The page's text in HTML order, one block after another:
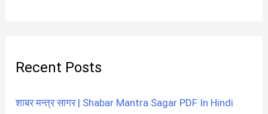
Recent Posts
शाबर मन्त्र सागर | Shabar Mantra Sagar PDF In Hindi